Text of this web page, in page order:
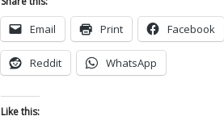
Email Print Facebook
Reddit WhatsApp
Like this: